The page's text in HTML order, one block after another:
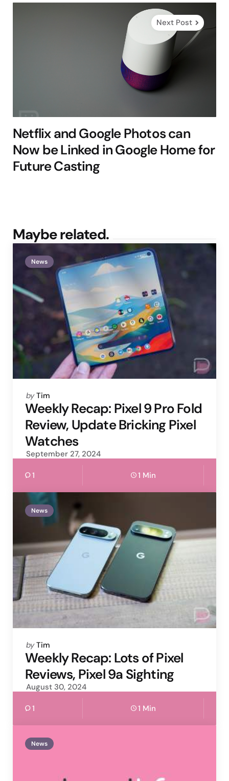
Next Post
Netflix and Google Photos can
Now be Linked in Google Home for
Future Casting
Maybe related.
News
Posted
by
by Tim
Weekly Recap: Pixel 9 Pro Fold
Review, Update Bricking Pixel
Watches
September 27, 2024
1 1 Min
News
Posted
by
by Tim
Weekly Recap: Lots of Pixel
Reviews, Pixel 9a Sighting
August 30, 2024
1 1 Min
News